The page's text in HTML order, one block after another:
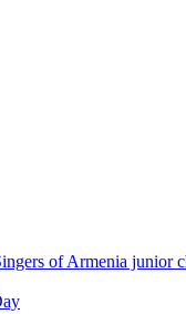
of Armenia junior